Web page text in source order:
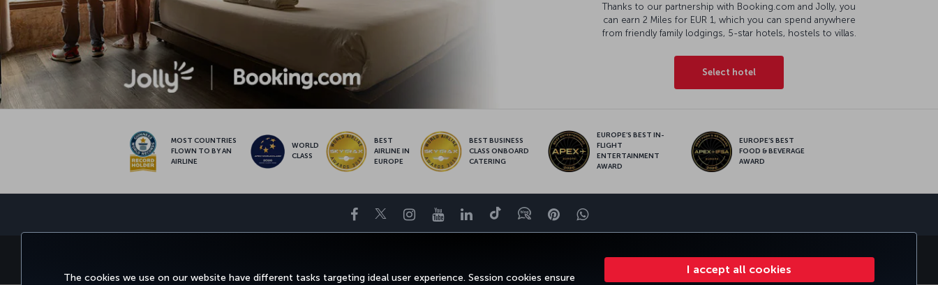
The cookies we use on our website have different tasks targeting ideal user experience. Session cookies ensure
I accept all cookies
Thanks to our partnership with Booking.com and Jolly, you
can earn 2 Miles for EUR 1, which you can spend anywhere
from friendly family lodgings, 5-star hotels, hostels to villas.
Select hotel
MOST COUNTRIES
FLOWN TO BY AN
AIRLINE
WORLD
CLASS
BEST
AIRLINE IN
EUROPE
BEST BUSINESS
CLASS ONBOARD
CATERING
EUROPE’S BEST IN-
FLIGHT
ENTERTAINMENT
AWARD
EUROPE’S BEST
FOOD & BEVERAGE
AWARD
Facebook
TwitterInstagram
YouTubeLinkedIn
TiktokBlogPinterestWhatsapp
MILES&SMILES CORPORATE CLUB TURKISH AIRLINES